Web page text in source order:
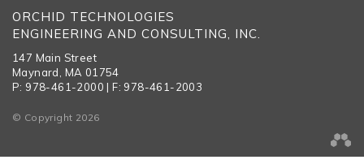
ORCHID TECHNOLOGIES
ENGINEERING AND CONSULTING, INC.
147 Main Street
Maynard, MA 01754
P: 978-461-2000 | F: 978-461-2003
© Copyright 2026